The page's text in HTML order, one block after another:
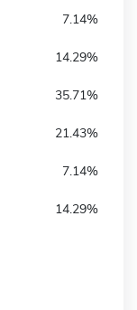
7.14%
14.29%
35.71%
21.43%
7.14%
14.29%